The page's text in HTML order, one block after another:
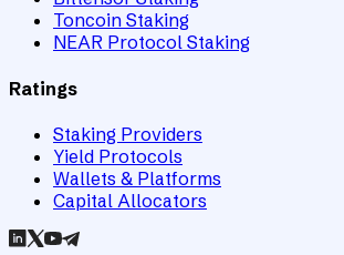
Toncoin Staking
NEAR Protocol Staking
Ratings
Staking Providers
Yield Protocols
Wallets & Platforms
Capital Allocators